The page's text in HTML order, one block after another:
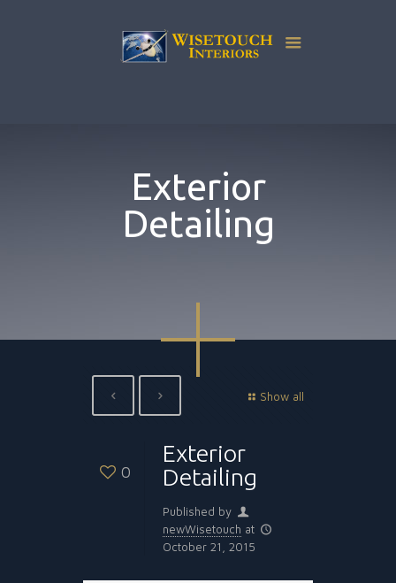
Exterior
Detailing
Show all
0
Exterior
Detailing
Published by
newWisetouch at
October 21, 2015